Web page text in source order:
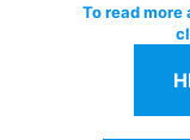
To read